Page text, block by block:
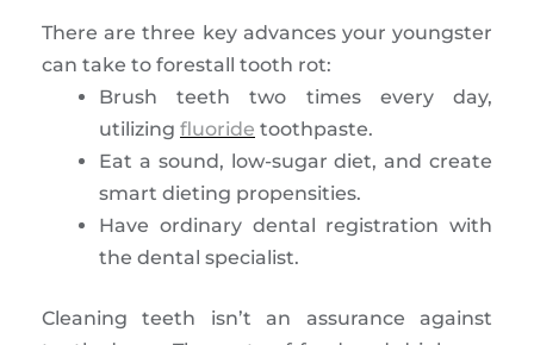
There are three key advances your youngster
can take to forestall tooth rot:
Brush teeth two times every day,
utilizing fluoride toothpaste.
Eat a sound, low-sugar diet, and create
smart dieting propensities.
Have ordinary dental registration with
the dental specialist.
Cleaning teeth isn’t an assurance against